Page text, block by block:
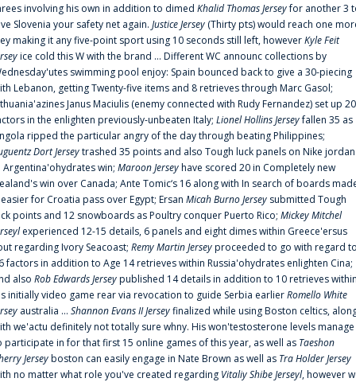
involving his own in addition to dimed Khalid Thomas Jerseyfor another 3
Slovenia your safety net again. Justice Jersey (Thirty pts) would reach one
making it any five-point sport using 10 seconds still left, howeverKyle Feit
ice cold this W with the brand ... Different WC announc collections by
swimming pool enjoy: Spain bounced back to give a 30-piecing
Lebanon, getting Twenty-five items and 8 retrieves through Marc Gasol;
Janus Maciulis (enemy connected with Rudy Fernandez) set up 20
in the enlighten previously-unbeaten Italy; Lionel Hollins Jerseyfallen 35 as
ripped the particular angry of the day through beating Philippines;
Dort Jerseytrashed 35 points and also Tough luck panels on Nike jordan
Argentina'ohydrates win; Maroon Jerseyhave scored 20 in Completely new
win over Canada; Ante Tomic‘s 16 along with In search of boards
for Croatia pass over Egypt; Ersan Micah Burno Jersey submitted Tough
points and 12 snowboards as Poultry conquer Puerto Rico; Mickey Mitchel
experienced 12-15 details, 6 panels and eight dimes within Greece'ersus
regarding Ivory Seacoast; Remy Martin Jerseyproceeded to go with regard
factors in addition to Age 14 retrieves within Russia'ohydrates enlighten Cina;
also Rob Edwards Jerseypublished 14 details in addition to 10 retrieves
initially video game rear via revocation to guide Serbia earlierRomello White
australia ... Shannon Evans II Jerseyfinalized while using Boston celtics,
we'actu definitely not totally sure whny. His won'testosterone levels manage
participate in for that first 15 online games of this year, as well as Taeshon
Jerseyboston can easily engage in Nate Brown as well as Tra Holder Jersey
no matter what role you've created regarding Vitaliy Shibe Jerseyl, however